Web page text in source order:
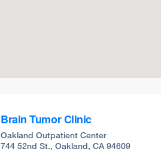
Brain Tumor Clinic
Oakland Outpatient Center
744 52nd St., Oakland, CA 94609